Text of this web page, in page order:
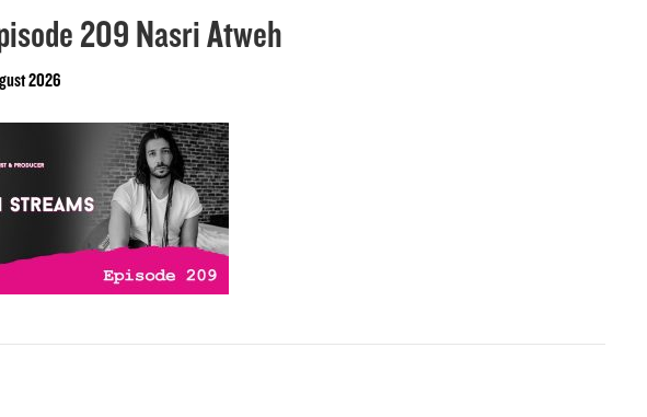
209 Nasri Atweh
2026
- Bill Walton, NBA Hall of Fame Legend